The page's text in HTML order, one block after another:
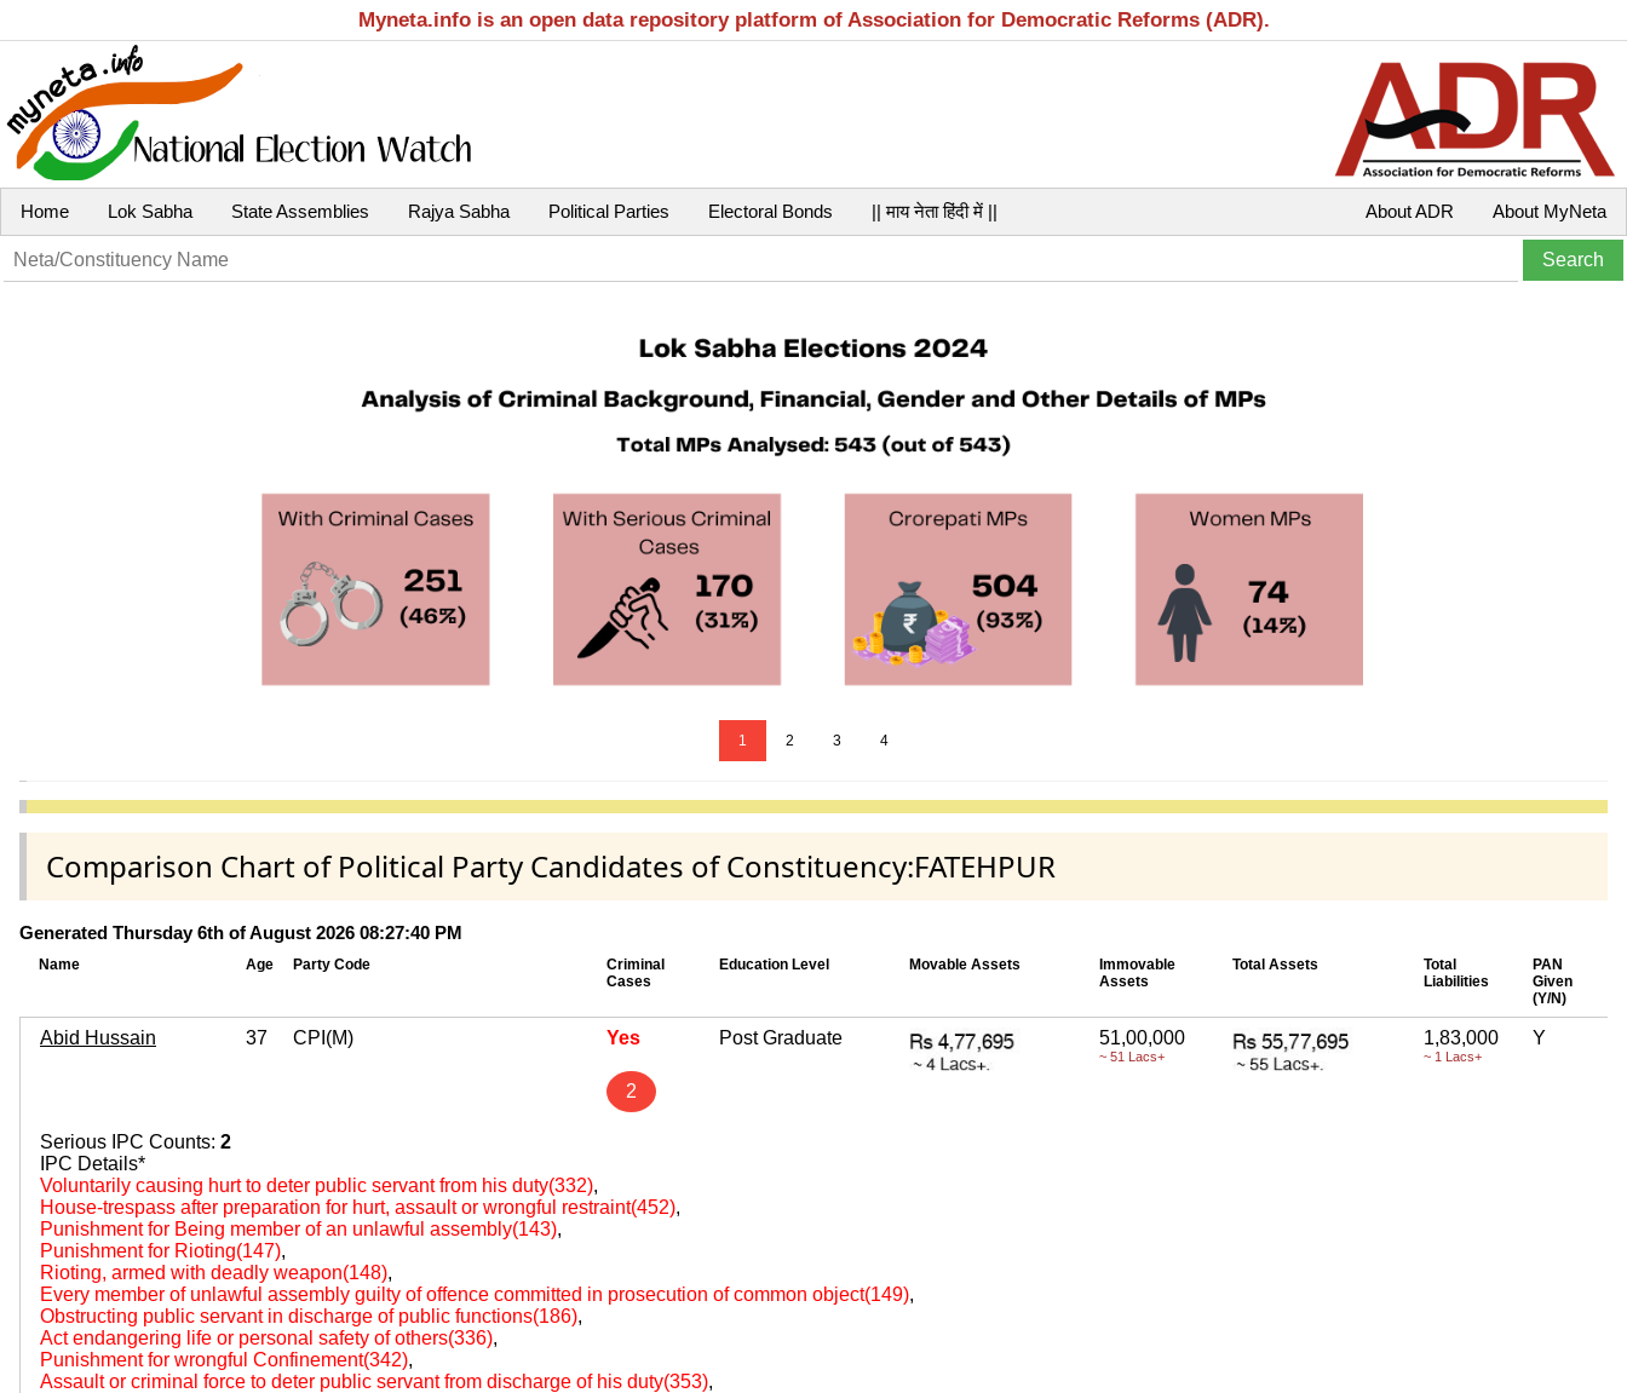
Myneta.info is an open data repository platform of Association for Democratic Reforms (ADR).
Home Lok Sabha State Assemblies Rajya Sabha Political Parties Electoral Bonds || माय नेता हिंदी में || About MyNeta
About ADR
1 2 3 4
Comparison Chart of Political Party Candidates of Constituency:FATEHPUR
Generated Thursday 6th of August 2026 08:27:40 PM
Name Age Party Code
Criminal
Cases
Education Level Movable Assets
Immovable
Assets
Total Assets
Total
Liabilities
PAN
Given
(Y/N)
Abid Hussain 37 CPI(M) Yes
2
Post Graduate 51,00,000
~ 51 Lacs+
1,83,000
~ 1 Lacs+
Y
Serious IPC Counts: 2
IPC Details*
Voluntarily causing hurt to deter public servant from his duty(332),
House-trespass after preparation for hurt, assault or wrongful restraint(452),
Punishment for Being member of an unlawful assembly(143),
Punishment for Rioting(147),
Rioting, armed with deadly weapon(148),
Every member of unlawful assembly guilty of offence committed in prosecution of common object(149),
Obstructing public servant in discharge of public functions(186),
Act endangering life or personal safety of others(336),
Punishment for wrongful Confinement(342),
Assault or criminal force to deter public servant from discharge of his duty(353),